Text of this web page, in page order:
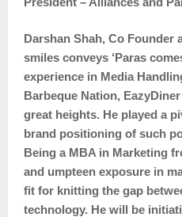
Darshan Shah, Co Founder
smiles conveys ‘Paras
experience in Media
Barbeque Nation,
great heights. He played a
brand positioning of such
Being a MBA in Marketing
and umpteen exposure in
fit for knitting the gap
technology. He will be